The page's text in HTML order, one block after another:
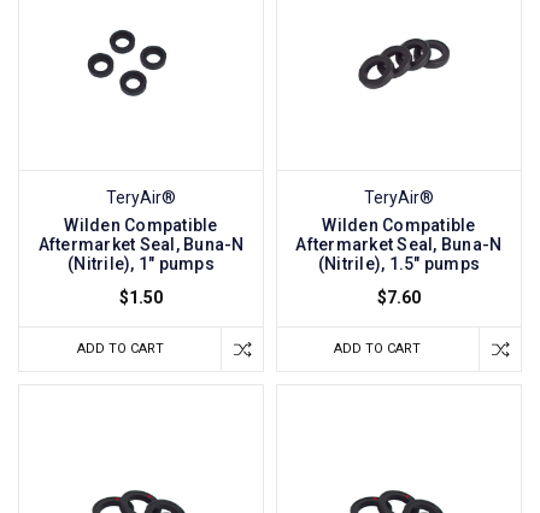
TeryAir®
Wilden Compatible
Aftermarket Seal, Buna-N
(Nitrile), 1" pumps
$1.50
ADD TO CART
TeryAir®
Wilden Compatible
Aftermarket Seal, Buna-N
(Nitrile), 1.5" pumps
$7.60
ADD TO CART